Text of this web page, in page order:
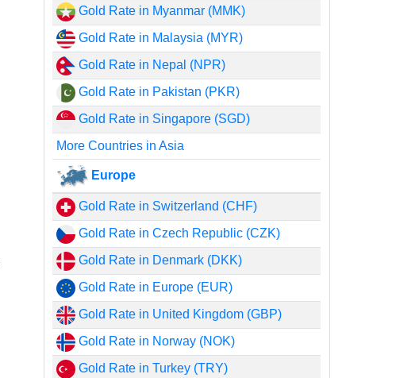
Gold Rate in Myanmar (MMK)
Gold Rate in Malaysia (MYR)
Gold Rate in Nepal (NPR)
Gold Rate in Pakistan (PKR)
Gold Rate in Singapore (SGD)
More Countries in Asia
Europe
Gold Rate in Switzerland (CHF)
Gold Rate in Czech Republic (CZK)
Gold Rate in Denmark (DKK)
Gold Rate in Europe (EUR)
Gold Rate in United Kingdom (GBP)
Gold Rate in Norway (NOK)
Gold Rate in Turkey (TRY)